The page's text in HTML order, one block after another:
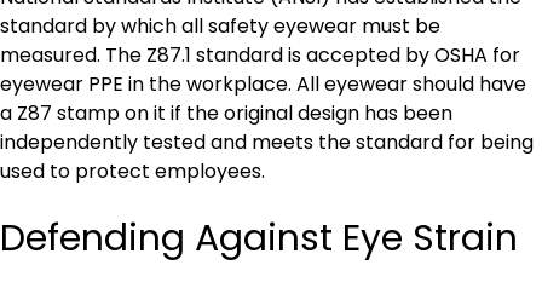
standard by which all safety eyewear must be
measured. The Z87.1 standard is accepted by OSHA for
eyewear PPE in the workplace. All eyewear should have
a Z87 stamp on it if the original design has been
independently tested and meets the standard for being
used to protect employees.
Defending Against Eye Strain